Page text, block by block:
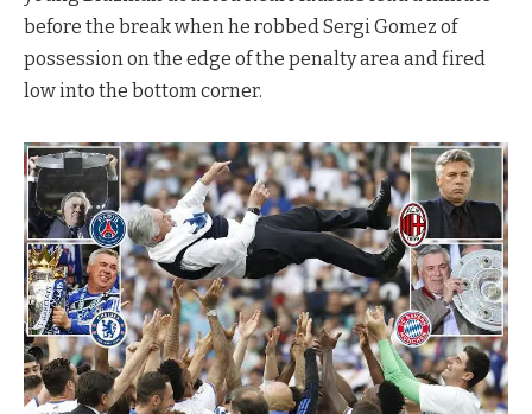
before the break when he robbed Sergi Gomez of
possession on the edge of the penalty area and fired
low into the bottom corner.